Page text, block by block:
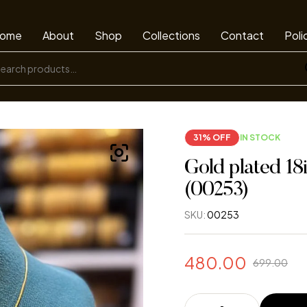
About Shop Collections Contact
31% OFF IN STOCK
Gold plated
(00253)
SKU:00253
699.00
480.00